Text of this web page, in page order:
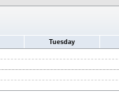
Tuesday